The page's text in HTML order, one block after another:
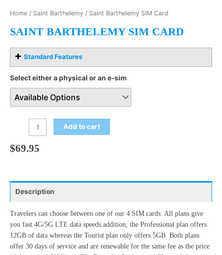
Home / Saint Barthelemy / Saint Barthelemy SIM Card
SAINT BARTHELEMY SIM CARD
Standard Features
Select either a physical or an e-sim
Add to cart
$69.95
Description
Travelers can choose between one of our 4 SIM cards. All plans give
you fast 4G/5G LTE data speeds.addition, the Professional plan offers
12GB of data whereas the Tourist plan only offers 5GB. Both plans
offer 30 days of service and are renewable for the same fee as the price